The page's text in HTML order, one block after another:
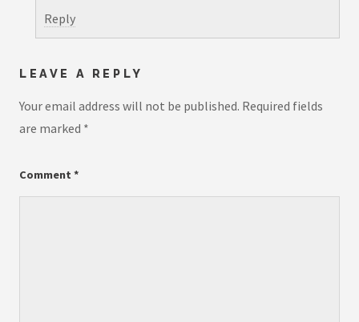
Reply
LEAVE A REPLY
Your email address will not be published. Required fields
are marked *
Comment *